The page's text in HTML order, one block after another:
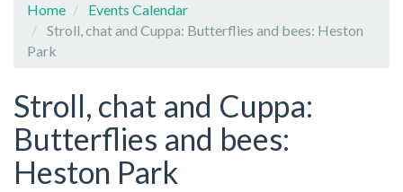
Home
Events Calendar
Stroll, chat and Cuppa: Butterflies and bees: Heston
Park
Stroll, chat and Cuppa:
Butterflies and bees:
Heston Park